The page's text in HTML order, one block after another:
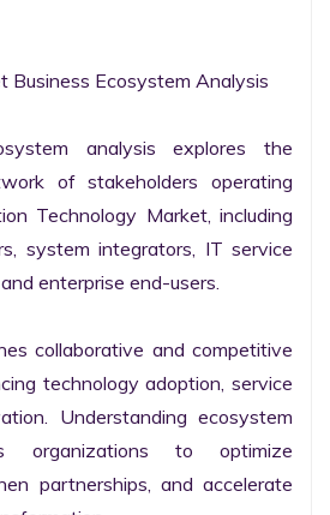
Business Ecosystem Analysis
analysis explores the
of stakeholders operating
Technology Market, including
system integrators, IT service
enterprise end-users.
collaborative and competitive
technology adoption, service
Understanding ecosystem
organizations to optimize
partnerships, and accelerate